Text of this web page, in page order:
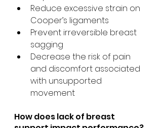
Reduce excessive strain on
Cooper’s ligaments
Prevent irreversible breast
sagging
Decrease the risk of pain
and discomfort associated
with unsupported
movement
How does lack of breast